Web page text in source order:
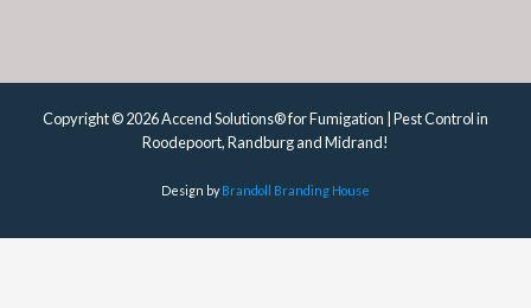
Copyright © 2026 Accend Solutions® for Fumigation | Pest Control in
Roodepoort, Randburg and Midrand!
Design byBrandoll Branding House